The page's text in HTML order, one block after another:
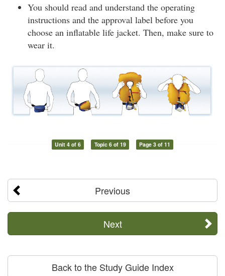
You should read and understand the operating
instructions and the approval label before you
choose an inflatable life jacket. Then, make sure to
wear it.
Unit 4 of 6 Topic 6 of 19 Page 3 of 11
Previous
Next
Back to the Study Guide Index